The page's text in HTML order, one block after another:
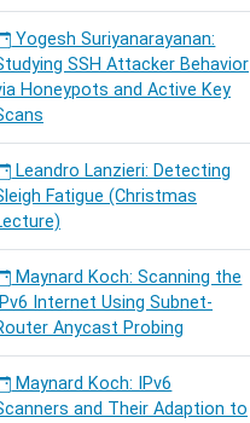
Yogesh Suriyanarayanan:
SSH Attacker Behavior
Honeypots and Active Key
Leandro Lanzieri: Detecting
Fatigue (Christmas
Maynard Koch: Scanning the
IPv6 Internet Using Subnet-
Anycast Probing
Maynard Koch: IPv6
and Their Adaption to